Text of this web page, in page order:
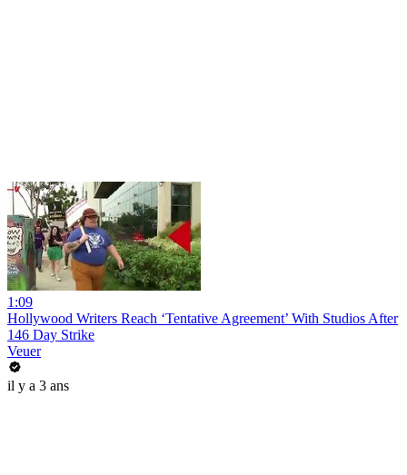
1:09
Hollywood Writers Reach ‘Tentative Agreement’ With Studios After
146 Day Strike
Veuer
il y a 3 ans